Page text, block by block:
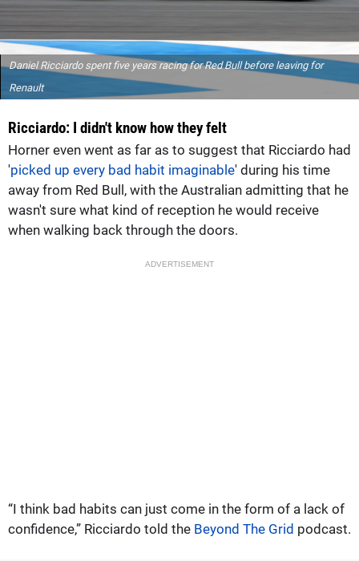
Daniel Ricciardo spent five years racing for Red Bull before leaving for
Renault
Ricciardo: I didn't know how they felt
Horner even went as far as to suggest that Ricciardo had
'picked up every bad habit imaginable' during his time
away from Red Bull, with the Australian admitting that he
wasn't sure what kind of reception he would receive
when walking back through the doors.
ADVERTISEMENT
“I think bad habits can just come in the form of a lack of
confidence,” Ricciardo told the Beyond The Grid podcast.